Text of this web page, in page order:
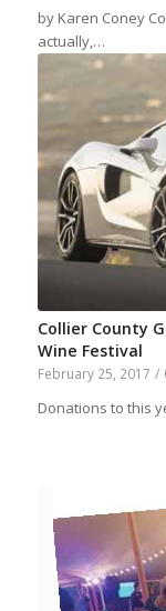
by Karen Coney
actually,…
Collier County
Wine Festival
February 25, 2017 /
Donations to this